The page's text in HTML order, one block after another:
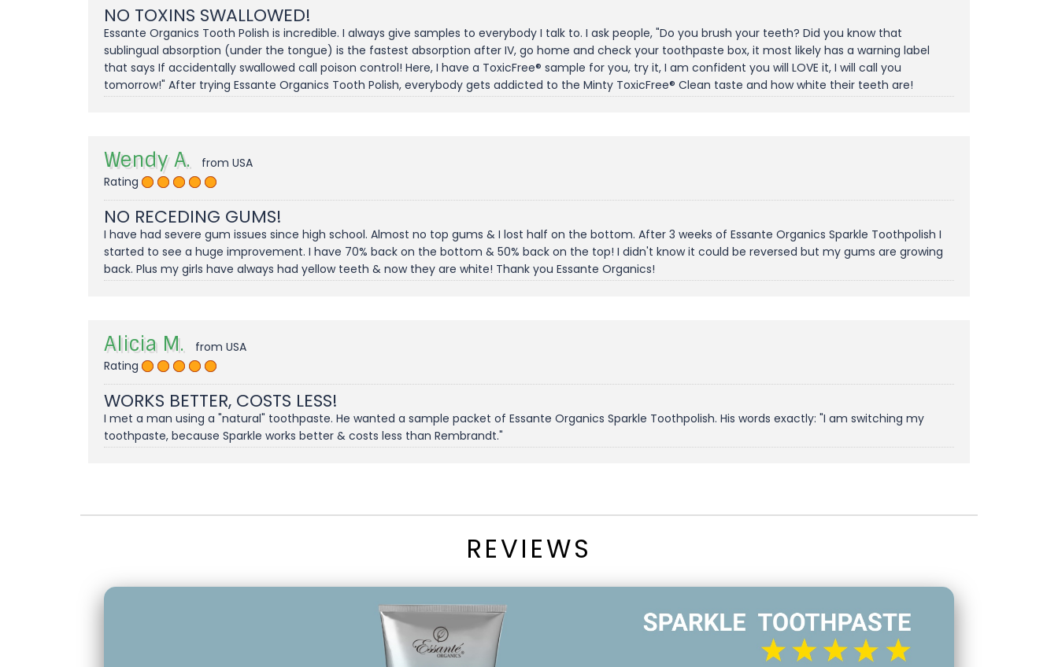
NO TOXINS SWALLOWED!
Essante Organics Tooth Polish is incredible. I always give samples to everybody I talk to. I ask people, "Do you brush your teeth? Did you know that
sublingual absorption (under the tongue) is the fastest absorption after IV, go home and check your toothpaste box, it most likely has a warning label
that says If accidentally swallowed call poison control! Here, I have a ToxicFree® sample for you, try it, I am confident you will LOVE it, I will call you
tomorrow!" After trying Essante Organics Tooth Polish, everybody gets addicted to the Minty ToxicFree® Clean taste and how white their teeth are!
Wendy A.
from USA
Rating
NO RECEDING GUMS!
I have had severe gum issues since high school. Almost no top gums & I lost half on the bottom. After 3 weeks of Essante Organics Sparkle Toothpolish I
started to see a huge improvement. I have 70% back on the bottom & 50% back on the top! I didn't know it could be reversed but my gums are growing
back. Plus my girls have always had yellow teeth & now they are white! Thank you Essante Organics!
Alicia M.
from USA
Rating
WORKS BETTER, COSTS LESS!
I met a man using a "natural" toothpaste. He wanted a sample packet of Essante Organics Sparkle Toothpolish. His words exactly: "I am switching my
toothpaste, because Sparkle works better & costs less than Rembrandt."
REVIEWS